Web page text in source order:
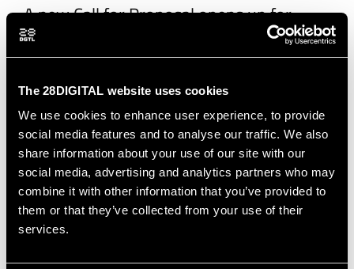
The 28DIGITAL website uses cookies
We use cookies to enhance user experience, to provide
social media features and to analyse our traffic. We also
share information about your use of our site with our
social media, advertising and analytics partners who may
combine it with other information that you’ve provided to
them or that they’ve collected from your use of their
services.
A new Call for Proposal opens up for
training providers, universities, business,
education and research organizations for
the design and implementation of
Summer Schools. The proposals should
present a two-week training programme
for Master students or young
professionals who want to deep dive into
emerging technologies, learn how to
create new businesses or upskill their
careers.